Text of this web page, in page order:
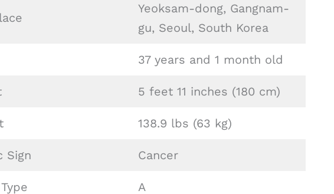
Yeoksam-dong, Gangnam-
gu, Seoul, South Korea
37 years and 1 month old
5 feet 11 inches (180 cm)
138.9 lbs (63 kg)
Sign Cancer
A